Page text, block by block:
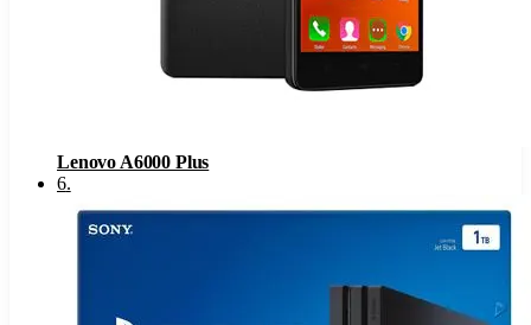
Lenovo A6000 Plus
6.